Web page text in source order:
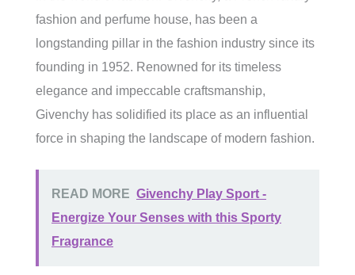
fashion and perfume house, has been a
longstanding pillar in the fashion industry since its
founding in 1952. Renowned for its timeless
elegance and impeccable craftsmanship,
Givenchy has solidified its place as an influential
force in shaping the landscape of modern fashion.
READ MORE Givenchy Play Sport -
Energize Your Senses with this Sporty
Fragrance